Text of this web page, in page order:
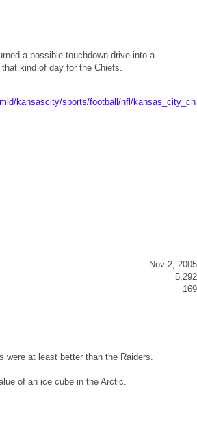
a possible touchdown drive into a
kind of day for the Chiefs.
kansascity/sports/football/nfl/kansas_city_ch
Nov 2, 2005
5,292
169
were at least better than the Raiders.
of an ice cube in the Arctic.